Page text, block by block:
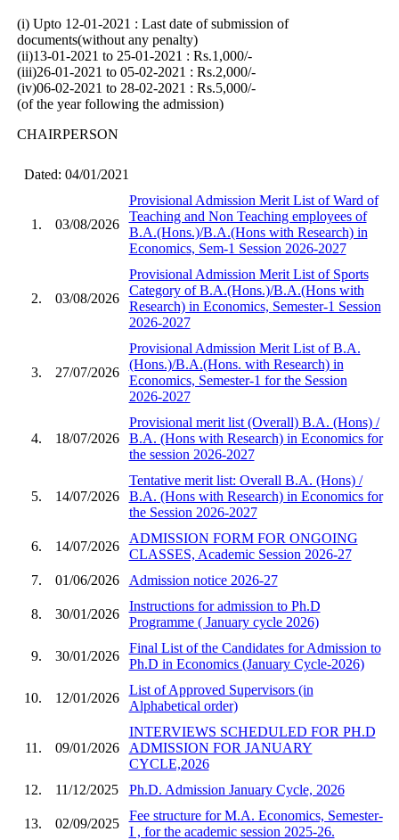
(i) Upto 12-01-2021 : Last date of submission of
documents(without any penalty)
(ii)13-01-2021 to 25-01-2021 : Rs.1,000/-
(iii)26-01-2021 to 05-02-2021 : Rs.2,000/-
(iv)06-02-2021 to 28-02-2021 : Rs.5,000/-
(of the year following the admission)
CHAIRPERSON
Dated: 04/01/2021
1. 03/08/2026
Provisional Admission Merit List of Ward of
Teaching and Non Teaching employees of
B.A.(Hons.)/B.A.(Hons with Research) in
Economics, Sem-1 Session 2026-2027
2. 03/08/2026
Provisional Admission Merit List of Sports
Category of B.A.(Hons.)/B.A.(Hons with
Research) in Economics, Semester-1 Session
2026-2027
3. 27/07/2026
Provisional Admission Merit List of B.A.
(Hons.)/B.A.(Hons. with Research) in
Economics, Semester-1 for the Session
2026-2027
4. 18/07/2026
Provisional merit list (Overall) B.A. (Hons) /
B.A. (Hons with Research) in Economics for
the session 2026-2027
5. 14/07/2026
Tentative merit list: Overall B.A. (Hons) /
B.A. (Hons with Research) in Economics for
the Session 2026-2027
6. 14/07/2026
ADMISSION FORM FOR ONGOING
CLASSES, Academic Session 2026-27
7.
01/06/2026 Admission notice 2026-27
8. 30/01/2026
Instructions for admission to Ph.D
Programme ( January cycle 2026)
9. 30/01/2026
Final List of the Candidates for Admission to
Ph.D in Economics (January Cycle-2026)
10. 12/01/2026
List of Approved Supervisors (in
Alphabetical order)
11. 09/01/2026
INTERVIEWS SCHEDULED FOR PH.D
ADMISSION FOR JANUARY
CYCLE,2026
12.
11/12/2025 Ph.D. Admission January Cycle, 2026
13. 02/09/2025
Fee structure for M.A. Economics, Semester-
I , for the academic session 2025-26.